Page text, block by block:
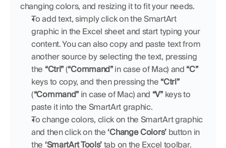
changing colors, and resizing it to fit your needs.
To add text, simply click on the SmartArt
graphic in the Excel sheet and start typing your
content. You can also copy and paste text from
another source by selecting the text, pressing
the “Ctrl” (“Command” in case of Mac) and “C”
keys to copy, and then pressing the “Ctrl”
(“Command” in case of Mac) and “V” keys to
paste it into the SmartArt graphic.
To change colors, click on the SmartArt graphic
and then click on the ‘Change Colors’ button in
the ‘SmartArt Tools’ tab on the Excel toolbar.